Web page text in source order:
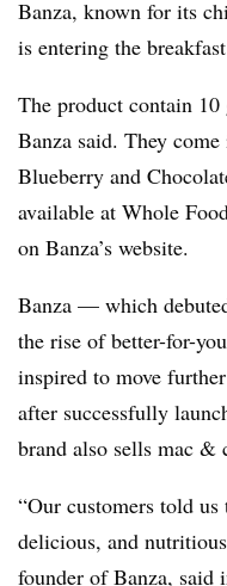
Banza, known for its
is entering the
The product contain
Banza said. They
Blueberry and
available at Whole
on Banza’s website.
Banza — which
the rise of better-for-
inspired to move
after successfully
brand also sells mac &
“Our customers told
delicious, and
founder ofBanza, said